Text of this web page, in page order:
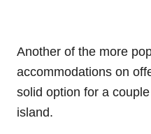
Another of the more
accommodations on
solid option for a
island.